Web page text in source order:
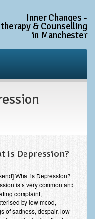
Inner Changes -
& Counselling
in Manchester
(OCD)
Manchester
and C-PTSD
is Depression?
What is Depression?
is a very common and
complaint,
by low mood,
of sadness, despair, low